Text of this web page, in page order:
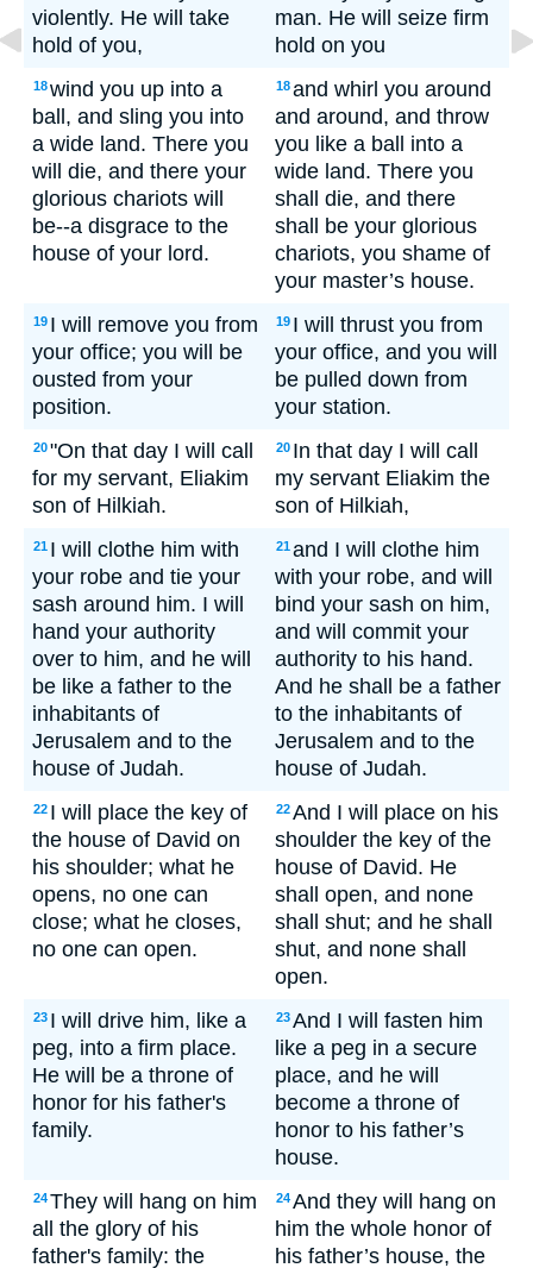
violently. He will take
hold of you,
man. He will seize firm
hold on you
18wind you up into a
ball, and sling you into
a wide land. There you
will die, and there your
glorious chariots will
be--a disgrace to the
house of your lord.
18and whirl you around
and around, and throw
you like a ball into a
wide land. There you
shall die, and there
shall be your glorious
chariots, you shame of
your master’s house.
19 I will remove you from
your office; you will be
ousted from your
position.
19 I will thrust you from
your office, and you will
be pulled down from
your station.
20"On that day I will call
for my servant, Eliakim
son of Hilkiah.
20 In that day I will call
my servant Eliakim the
son of Hilkiah,
21 I will clothe him with
your robe and tie your
sash around him. I will
hand your authority
over to him, and he will
be like a father to the
inhabitants of
Jerusalem and to the
house of Judah.
21and I will clothe him
with your robe, and will
bind your sash on him,
and will commit your
authority to his hand.
And he shall be a father
to the inhabitants of
Jerusalem and to the
house of Judah.
22 I will place the key of
the house of David on
his shoulder; what he
opens, no one can
close; what he closes,
no one can open.
22And I will place on his
shoulder the key of the
house of David. He
shall open, and none
shall shut; and he shall
shut, and none shall
open.
23 I will drive him, like a
peg, into a firm place.
He will be a throne of
honor for his father's
family.
23And I will fasten him
like a peg in a secure
place, and he will
become a throne of
honor to his father’s
house.
24They will hang on him
all the glory of his
father's family: the
24And they will hang on
him the whole honor of
his father’s house, the